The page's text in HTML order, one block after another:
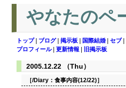
やなたのペ
トップ| ブログ| 掲示板 国際結婚 セブ|
プロフィール| 更新情報 旧掲示板
2005.12.22 （Thu）
［/Diary： 食事内容(12/22)］